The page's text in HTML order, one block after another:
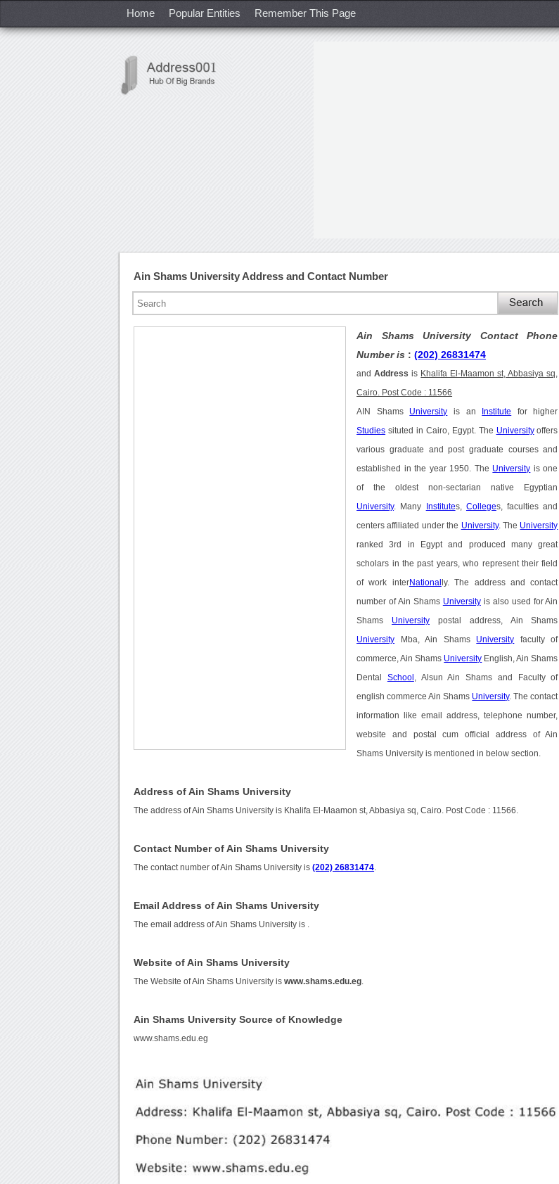
Home Popular Entities Remember This Page
Ain Shams University Address and Contact Number
Ain Shams University Contact Phone
Number is :(202) 26831474
andAddress is Khalifa El-Maamon st, Abbasiya sq,
Cairo. Post Code : 11566
AIN Shams University is an Institute for higher
Studies situted in Cairo, Egypt. The Universityoffers
various graduate and post graduate courses and
established in the year 1950. The University is one
of the oldest non-sectarian native Egyptian
University. Many Institutes, Colleges, faculties and
centers affiliated under the University. The University
ranked 3rd in Egypt and produced many great
scholars in the past years, who represent their field
of work interNational ly. The address and contact
number of Ain Shams Universityis also used for Ain
Shams Universitypostal address, Ain Shams
University Mba, Ain Shams University faculty of
commerce, Ain Shams University English, Ain Shams
Dental School , Alsun Ain Shams and Faculty of
english commerce Ain Shams University. The contact
information like email address, telephone number,
website and postal cum official address of Ain
Shams University is mentioned in below section.
Address of Ain Shams University
The address of Ain Shams University is Khalifa El-Maamon st, Abbasiya sq, Cairo. Post Code : 11566.
Contact Number of Ain Shams University
The contact number of Ain Shams University is(202) 26831474
Email Address of Ain Shams University
The email address of Ain Shams University is
Website of Ain Shams University
The Website of Ain Shams University iswww.shams.edu.eg
Ain Shams University Source of Knowledge
www.shams.edu.eg